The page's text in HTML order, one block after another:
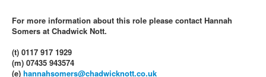
For more information about this role please contact Hannah
Somers at Chadwick Nott.
(t) 0117 917 1929
(m) 07435 943574
(e) hannahsomers@chadwicknott.co.uk